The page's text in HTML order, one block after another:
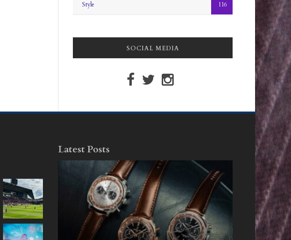
Style 116
SOCIAL MEDIA
Latest Posts